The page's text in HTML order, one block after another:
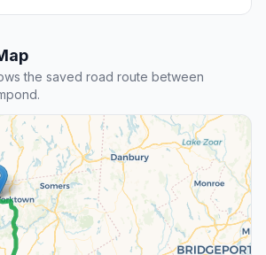
the saved road route between